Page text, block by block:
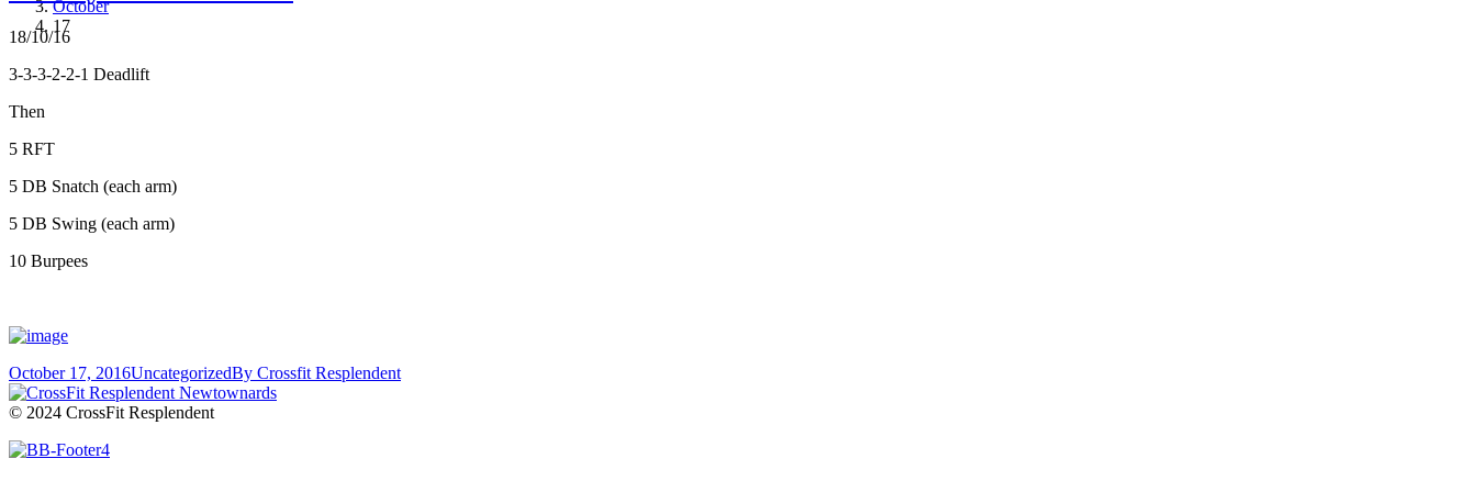
October
17
18/10/16
3-3-3-2-2-1 Deadlift
Then
5 RFT
5 DB Snatch (each arm)
5 DB Swing (each arm)
10 Burpees
October 17, 2016UncategorizedBy Crossfit Resplendent
© 2024 CrossFit Resplendent